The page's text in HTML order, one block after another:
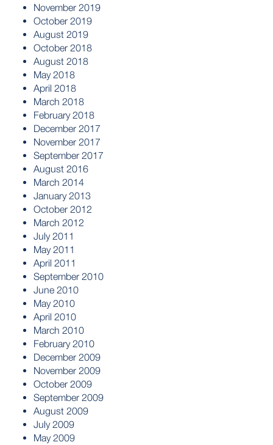
November 2019
October 2019
August 2019
October 2018
August 2018
May 2018
April 2018
March 2018
February 2018
December 2017
November 2017
September 2017
August 2016
March 2014
January 2013
October 2012
March 2012
July 2011
May 2011
April 2011
September 2010
June 2010
May 2010
April 2010
March 2010
February 2010
December 2009
November 2009
October 2009
September 2009
August 2009
July 2009
May 2009